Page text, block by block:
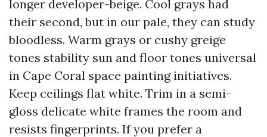
longer developer-beige. Cool grays had
their second, but in our pale, they can study
bloodless. Warm grays or cushy greige
tones stability sun and floor tones universal
in Cape Coral space painting initiatives.
Keep ceilings flat white. Trim in a semi-
gloss delicate white frames the room and
resists fingerprints. If you prefer a